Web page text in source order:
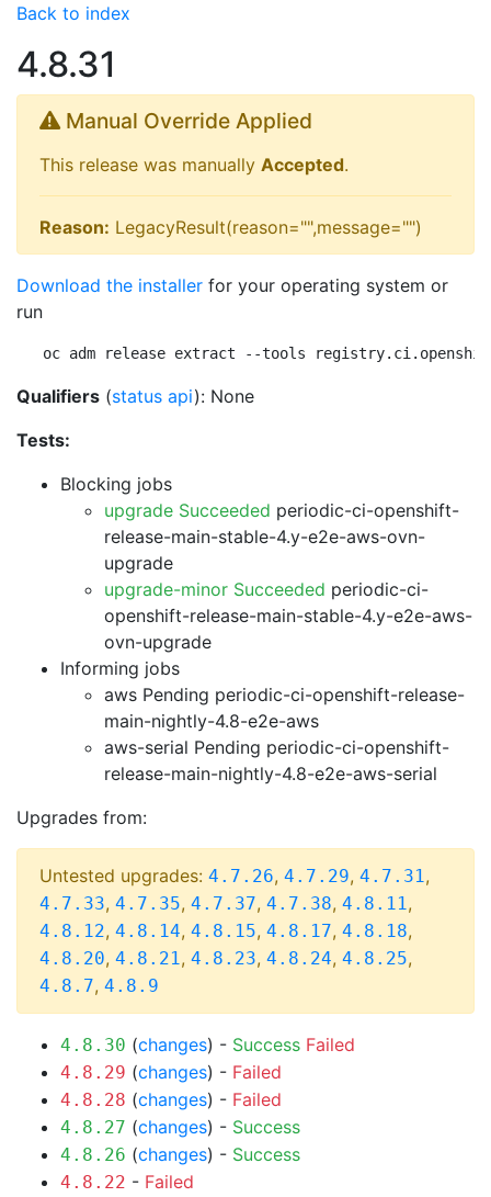
Back to index
4.8.31
Manual Override Applied
This release was manually Accepted.
Reason: LegacyResult(reason="",message="")
Download the installer for your operating system or
run
oc adm release extract --tools
Qualifiers (status api): None
Tests:
Blocking jobs
upgrade Succeeded periodic-ci-openshift-
release-main-stable-4.y-e2e-aws-ovn-
upgrade
upgrade-minor Succeeded periodic-ci-
openshift-release-main-stable-4.y-e2e-aws-
ovn-upgrade
Informing jobs
aws Pending periodic-ci-openshift-release-
main-nightly-4.8-e2e-aws
aws-serial Pending periodic-ci-openshift-
release-main-nightly-4.8-e2e-aws-serial
Upgrades from:
Untested upgrades: 4.7.26, 4.7.29, 4.7.31,
4.7.33, 4.7.35, 4.7.37, 4.7.38, 4.8.11,
4.8.12, 4.8.14, 4.8.15, 4.8.17, 4.8.18,
4.8.20, 4.8.21, 4.8.23, 4.8.24, 4.8.25,
4.8.7, 4.8.9
4.8.30 (changes) - Success Failed
4.8.29 (changes) - Failed
4.8.28 (changes) - Failed
4.8.27 (changes) - Success
4.8.26 (changes) - Success
4.8.22 - Failed